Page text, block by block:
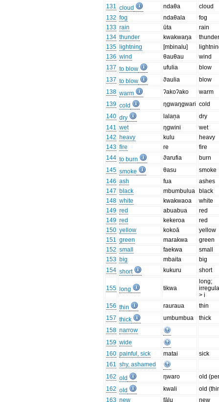
131 cloud ndaθa
cloud
132 fog ndaθala
fog
133 rain ūta
rain
134 thunder kwakwaŋa
135
lightning [mbinalu]
136 wind θauθau
wind
137 to blow ufulia
blow
137 to blow ϑaulia
blow
138 warm ʔakoʔako
warm
139 cold ŋgwaŋgwari cold
140 dry lalaņa
dry
141 wet ŋgwini
wet
142 heavy kulu
heavy
143 fire re
fire
144 to burn ϑarufia
burn
145 smoke θasu
smoke
146 ash fua
ashes
147 black mbumbulua
black
148 white kwakwaoa
white
149 red abuabua
red
149 red kekeroa
red
150 yellow kokoā
yellow
151 green marakwa
green
152 small faekwa
small
153 big mbaita
big
154 short kukuru short
155 long tikwa
long;
> i
156 thin rauraua
thin
157 thick umbumbua
thick
158 narrow
159 wide
160 painful, sick matai
sick
161 shy, ashamed
162 old ŋwaro
old
162 old kwali
old
163 new fālu new